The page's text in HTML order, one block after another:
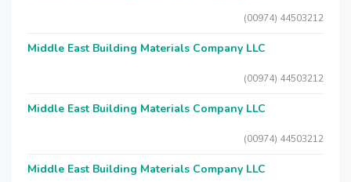
(00974) 44503212
Middle East Building Materials Company LLC
(00974) 44503212
Middle East Building Materials Company LLC
(00974) 44503212
Middle East Building Materials Company LLC